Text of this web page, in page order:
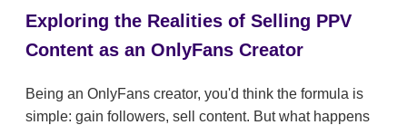
Exploring the Realities of Selling PPV
Content as an OnlyFans Creator
Being an OnlyFans creator, you'd think the formula is
simple: gain followers, sell content. But what happens